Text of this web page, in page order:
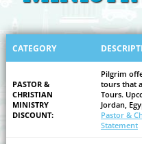
CATEGORY
PASTOR &
CHRISTIAN
MINISTRY
DISCOUNT:
Pilgrim
tours that
Tours.
Jordan,
Pastor &
Statement